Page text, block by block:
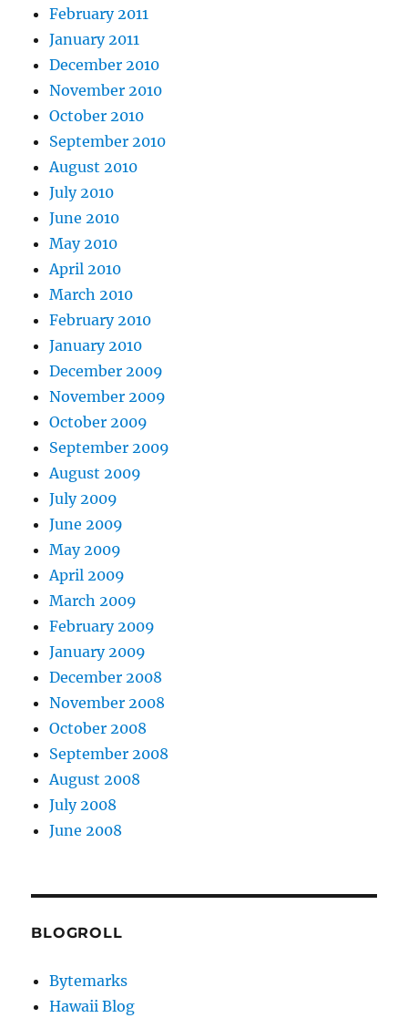
February 2011
January 2011
December 2010
November 2010
October 2010
September 2010
August 2010
July 2010
June 2010
May 2010
April 2010
March 2010
February 2010
January 2010
December 2009
November 2009
October 2009
September 2009
August 2009
July 2009
June 2009
May 2009
April 2009
March 2009
February 2009
January 2009
December 2008
November 2008
October 2008
September 2008
August 2008
July 2008
June 2008
BLOGROLL
Bytemarks
Hawaii Blog